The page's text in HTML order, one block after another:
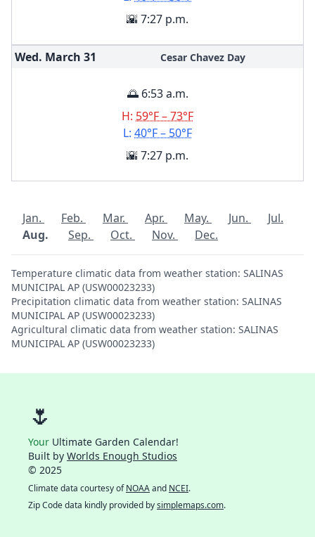
🌇 7:27 p.m.
Wed. March 31 Cesar Chavez Day
🌅 6:53 a.m.
H: 59°F – 73°F
L: 40°F – 50°F
🌇 7:27 p.m.
Jan. Feb. Mar. Apr. May. Jun.
Jul.
Aug.
Sep. Oct. Nov. Dec.
Temperature climatic data from weather station: SALINAS
MUNICIPAL AP (USW00023233)
Precipitation climatic data from weather station: SALINAS
MUNICIPAL AP (USW00023233)
Agricultural climatic data from weather station: SALINAS
MUNICIPAL AP (USW00023233)
🌷
Your Ultimate Garden Calendar!
Built by Worlds Enough Studios
© 2025
Climate data courtesy ofNOAAand NCEI.
Zip Code data kindly provided bysimplemaps.com.